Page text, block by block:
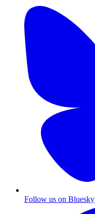
Follow us on Bluesky